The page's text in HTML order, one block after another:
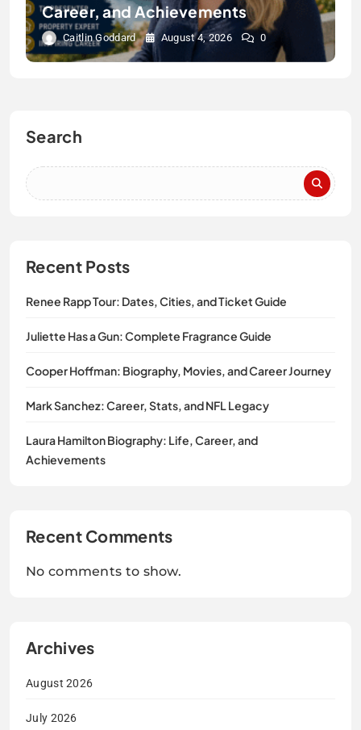
Career, and Achievements
Caitlin Goddard August 4, 2026 0
Search
Recent Posts
Renee Rapp Tour: Dates, Cities, and Ticket Guide
Juliette Has a Gun: Complete Fragrance Guide
Cooper Hoffman: Biography, Movies, and Career Journey
Mark Sanchez: Career, Stats, and NFL Legacy
Laura Hamilton Biography: Life, Career, and
Achievements
Recent Comments
No comments to show.
Archives
August 2026
July 2026